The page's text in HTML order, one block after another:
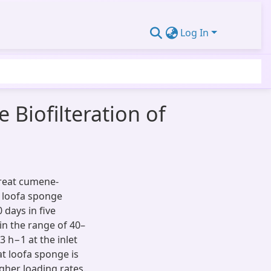
Log In
Biofilteration of
cumene-
sponge
days in five
the range of 40–
h−1 at the inlet
loofa sponge is